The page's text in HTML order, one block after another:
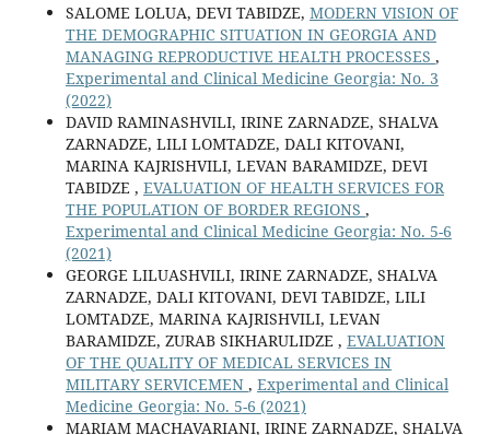
SALOME LOLUA, DEVI TABIDZE, MODERN VISION OF
THE DEMOGRAPHIC SITUATION IN GEORGIA AND
MANAGING REPRODUCTIVE HEALTH PROCESSES ,
Experimental and Clinical Medicine Georgia: No. 3
(2022)
DAVID RAMINASHVILI, IRINE ZARNADZE, SHALVA
ZARNADZE, LILI LOMTADZE, DALI KITOVANI,
MARINA KAJRISHVILI, LEVAN BARAMIDZE, DEVI
TABIDZE , EVALUATION OF HEALTH SERVICES FOR
THE POPULATION OF BORDER REGIONS ,
Experimental and Clinical Medicine Georgia: No. 5-6
(2021)
GEORGE LILUASHVILI, IRINE ZARNADZE, SHALVA
ZARNADZE, DALI KITOVANI, DEVI TABIDZE, LILI
LOMTADZE, MARINA KAJRISHVILI, LEVAN
BARAMIDZE, ZURAB SIKHARULIDZE , EVALUATION
OF THE QUALITY OF MEDICAL SERVICES IN
MILITARY SERVICEMEN , Experimental and Clinical
Medicine Georgia: No. 5-6 (2021)
MARIAM MACHAVARIANI, IRINE ZARNADZE, SHALVA